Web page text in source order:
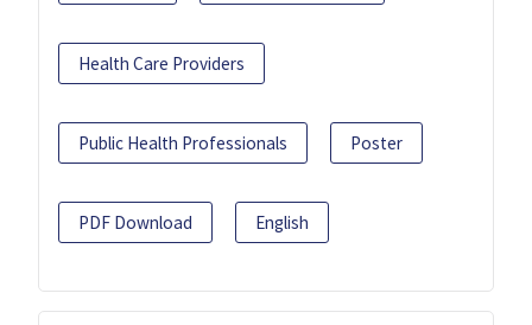
Health Care Providers
Public Health Professionals Poster
PDF Download English